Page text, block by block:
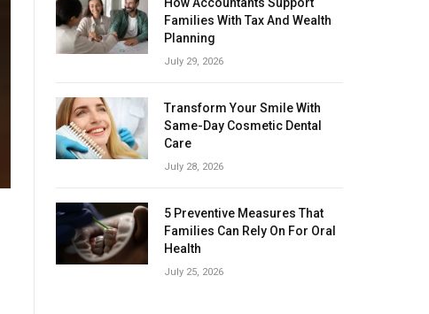
How Accountants Support
Families With Tax And Wealth
Planning
July 29, 2026
Transform Your Smile With
Same-Day Cosmetic Dental
Care
July 28, 2026
5 Preventive Measures That
Families Can Rely On For Oral
Health
July 25, 2026